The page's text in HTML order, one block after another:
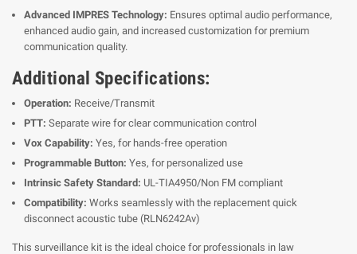
Advanced IMPRES Technology: Ensures optimal audio performance,
enhanced audio gain, and increased customization for premium
communication quality.
Additional Specifications:
Operation: Receive/Transmit
PTT: Separate wire for clear communication control
Vox Capability: Yes, for hands-free operation
Programmable Button: Yes, for personalized use
Intrinsic Safety Standard: UL-TIA4950/Non FM compliant
Compatibility: Works seamlessly with the replacement quick
disconnect acoustic tube (RLN6242Av)
This surveillance kit is the ideal choice for professionals in law